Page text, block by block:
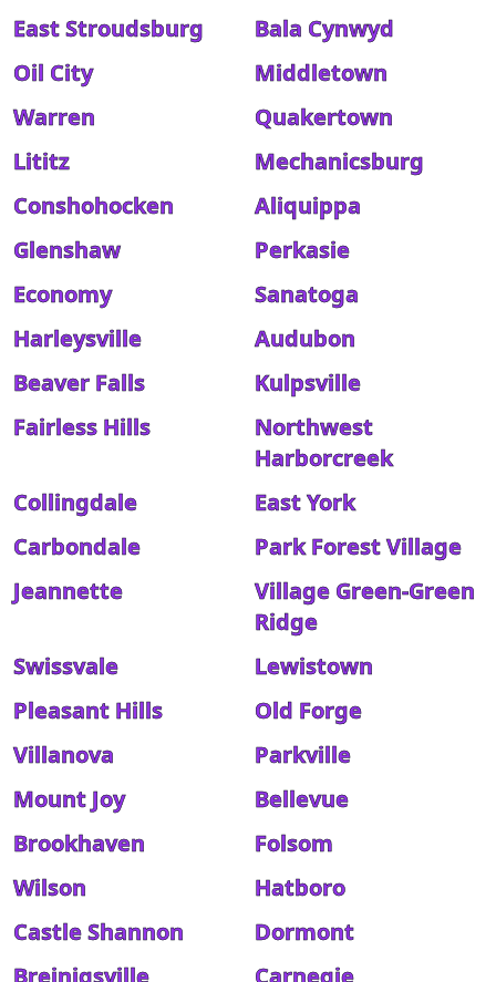
East Stroudsburg
Bala Cynwyd
Oil City
Middletown
Warren
Quakertown
Lititz
Mechanicsburg
Conshohocken
Aliquippa
Glenshaw
Perkasie
Economy
Sanatoga
Harleysville
Audubon
Beaver Falls
Kulpsville
Fairless Hills
Northwest
Harborcreek
Collingdale
East York
Carbondale
Park Forest Village
Jeannette
Village Green-Green
Ridge
Swissvale
Lewistown
Pleasant Hills
Old Forge
Villanova
Parkville
Mount Joy
Bellevue
Brookhaven
Folsom
Wilson
Hatboro
Castle Shannon
Dormont
Breinigsville
Carnegie